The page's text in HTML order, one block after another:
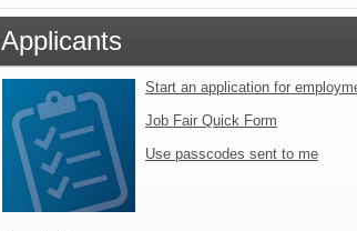
Applicants
Start an application for
Job Fair Quick Form
Use passcodes sent to me